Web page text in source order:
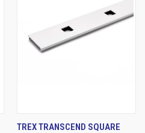
TREX TRANSCEND SQUARE